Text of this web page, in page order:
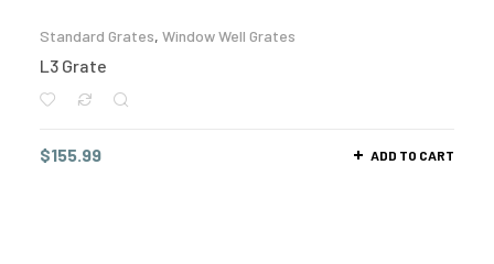
Standard Grates, Window Well Grates
L3 Grate
$155.99 ADD TO CART